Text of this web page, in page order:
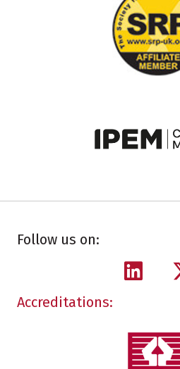
Follow us on:
Accreditations: